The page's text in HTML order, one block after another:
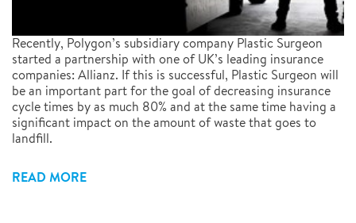
Recently, Polygon’s subsidiary company Plastic Surgeon
started a partnership with one of UK’s leading insurance
companies: Allianz. If this is successful, Plastic Surgeon will
be an important part for the goal of decreasing insurance
cycle times by as much 80% and at the same time having a
significant impact on the amount of waste that goes to
landfill.
READ MORE